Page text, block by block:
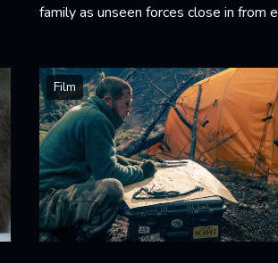
family as unseen forces close in from
Film